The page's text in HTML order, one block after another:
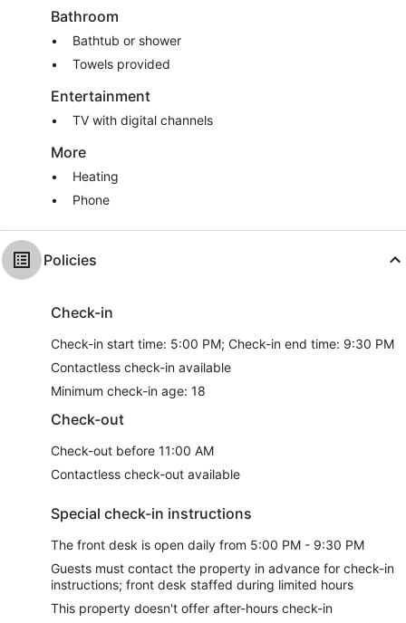
Bathroom
Bathtub or shower
Towels provided
Entertainment
TV with digital channels
More
Heating
Phone
Policies
Check-in
Check-in start time: 5:00 PM; Check-in end time: 9:30 PM
Contactless check-in available
Minimum check-in age: 18
Check-out
Check-out before 11:00 AM
Contactless check-out available
Special check-in instructions
The front desk is open daily from 5:00 PM - 9:30 PM
Guests must contact the property in advance for check-in
instructions; front desk staffed during limited hours
This property doesn't offer after-hours check-in